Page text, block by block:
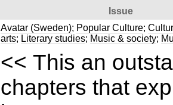
Issue
Avatar (Sweden); Popular Culture;
arts; Literary studies; Music & society;
<< This an
chapters that